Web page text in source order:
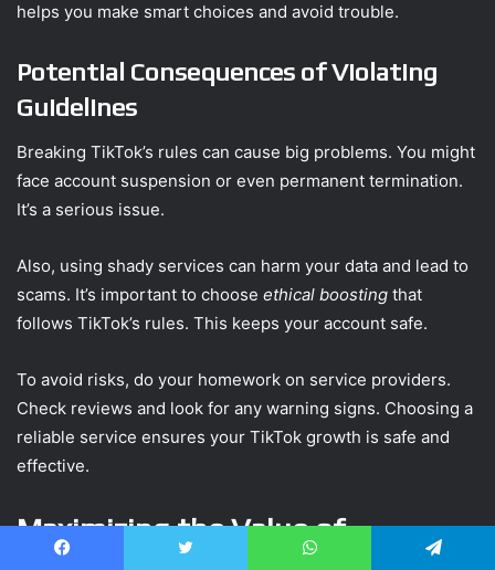
helps you make smart choices and avoid trouble.
Potential Consequences of Violating
Guidelines
Breaking TikTok’s rules can cause big problems. You might
face account suspension or even permanent termination.
It’s a serious issue.
Also, using shady services can harm your data and lead to
scams. It’s important to choose ethical boosting that
follows TikTok’s rules. This keeps your account safe.
To avoid risks, do your homework on service providers.
Check reviews and look for any warning signs. Choosing a
reliable service ensures your TikTok growth is safe and
effective.
Maximizing the Value of